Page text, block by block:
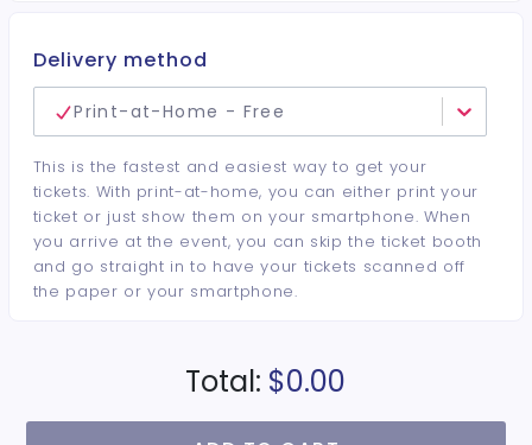
Delivery method
Print-at-Home - Free
This is the fastest and easiest way to get your
tickets. With print-at-home, you can either print your
ticket or just show them on your smartphone. When
you arrive at the event, you can skip the ticket booth
and go straight in to have your tickets scanned off
the paper or your smartphone.
Total: $0.00